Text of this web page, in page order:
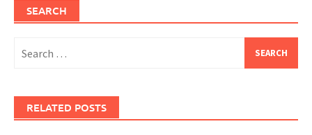
SEARCH
for:
RELATED POSTS